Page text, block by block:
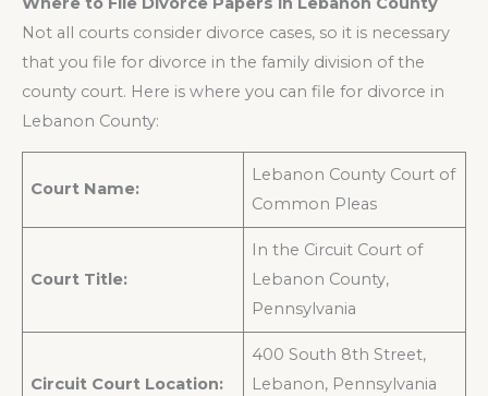
Not all courts consider divorce cases, so it is necessary
that you file for divorce in the family division of the
county court. Here is where you can file for divorce in
Lebanon County:
Court Name:
Lebanon County Court of
Common Pleas
Court Title:
In the Circuit Court of
Lebanon County,
Pennsylvania
Circuit Court Location:
400 South 8th Street,
Lebanon, Pennsylvania